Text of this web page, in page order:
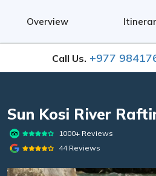
Call Us. +977
Overview
Sun Kosi River
1000+ Reviews
44 Reviews